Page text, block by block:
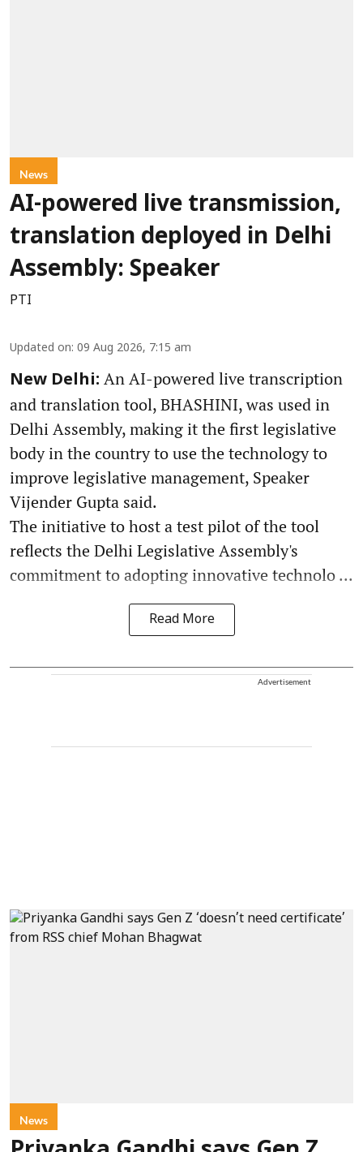
News
AI-powered live transmission,
translation deployed in Delhi
Assembly: Speaker
PTI
Updated on: 09 Aug 2026, 7:15 am
New Delhi: An AI-powered live transcription
and translation tool, BHASHINI, was used in
Delhi Assembly, making it the first legislative
body in the country to use the technology to
improve legislative management, Speaker
Vijender Gupta said.
The initiative to host a test pilot of the tool
reflects the Delhi Legislative Assembly's
commitment to adopting innovative technolo ...
Read More
Advertisement
News